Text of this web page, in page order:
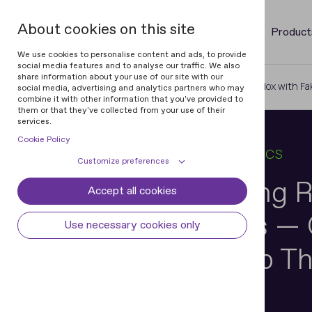
About cookies on this site
We use cookies to personalise content and ads, to provide
social media features and to analyse our traffic. We also
share information about your use of our site with our
social media, advertising and analytics partners who may
combine it with other information that you've provided to
them or that they've collected from your use of their
services.
Cookie Policy
Customize preferences
Cookie settings Cookie declaration
Some cookies are required to provide core
Accept all cookies
Use necessary cookies only
Home Blog Kids Are Cheating Roblox with
19 JAN 2026 6 MIN READ BIOMETRICS
Kids Are Cheating
Fake Mustaches —
Verification Stop